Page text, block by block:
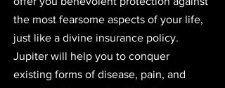
the most fearsome aspects of your life,
just like a divine insurance policy.
Jupiter will help you to conquer
existing forms of disease, pain, and